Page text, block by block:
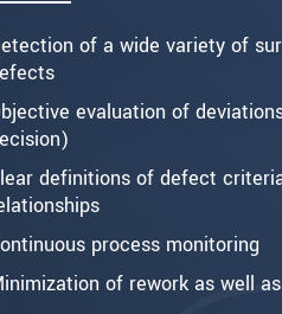
of a wide variety of
evaluation of
definitions of defect
process monitoring
of rework as well